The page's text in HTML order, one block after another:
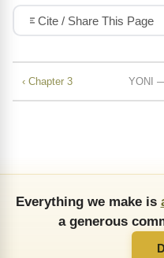
Cite / Share This Page
‹ Chapter 3 YONI
Everything we make is
a generous